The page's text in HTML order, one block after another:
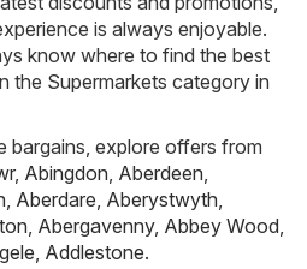
is always enjoyable.
know where to find the best
the Supermarkets category in
bargains, explore offers from
, Abingdon, Aberdeen,
, Aberdare, Aberystwyth,
, Abergavenny, Abbey Wood,
, Addlestone.